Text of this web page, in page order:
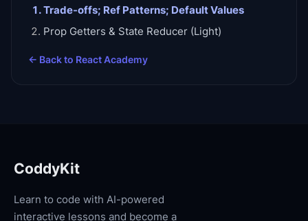
Trade-offs; Ref Patterns; Default Values
Prop Getters & State Reducer (Light)
← Back to React Academy
CoddyKit
Learn to code with AI-powered
interactive lessons and become a